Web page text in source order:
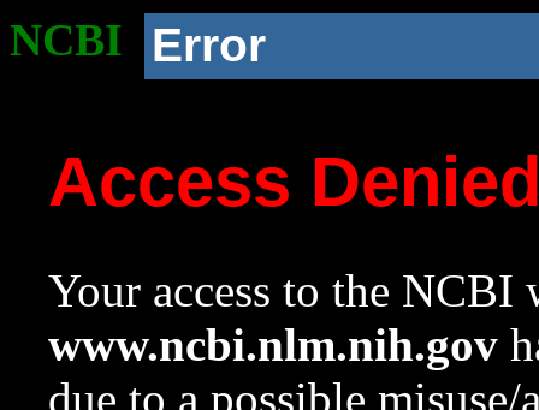
NCBI Error
Access
Your access to the NCBI
www.ncbi.nlm.nih.gov
due to a possible